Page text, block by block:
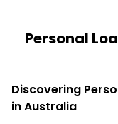
Personal
Discovering
in Australia